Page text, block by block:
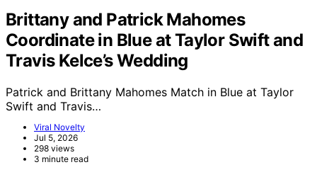
Brittany and Patrick Mahomes
Coordinate in Blue at Taylor Swift and
Travis Kelce’s Wedding
Patrick and Brittany Mahomes Match in Blue at Taylor
Swift and Travis…
Viral Novelty
Jul 5, 2026
298 views
3 minute read